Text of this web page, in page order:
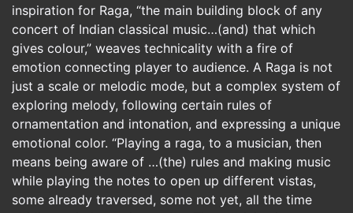
inspiration for Raga, “the main building block of any
concert of Indian classical music…(and) that which
gives colour,” weaves technicality with a fire of
emotion connecting player to audience. A Raga is not
just a scale or melodic mode, but a complex system of
exploring melody, following certain rules of
ornamentation and intonation, and expressing a unique
emotional color. “Playing a raga, to a musician, then
means being aware of …(the) rules and making music
while playing the notes to open up different vistas,
some already traversed, some not yet, all the time